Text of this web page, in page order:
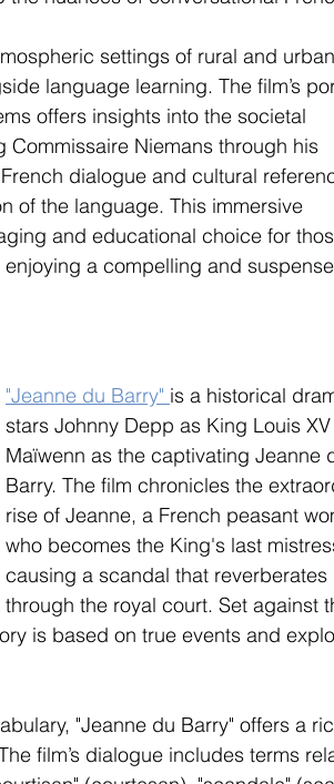
settings of rural and urban
language learning. The film’s
offers insights into the societal
Commissaire Niemans through his
dialogue and cultural
of the language. This immersive
and educational choice for
a compelling and
"Jeanne du Barry" is a historical
stars Johnny Depp as King Louis
Maïwenn as the captivating Jeanne
Barry. The film chronicles the
rise of Jeanne, a French peasant
who becomes the King's last
causing a scandal that reverberates
through the royal court. Set against
is based on true events and
"Jeanne du Barry" offers a
film’s dialogue includes terms